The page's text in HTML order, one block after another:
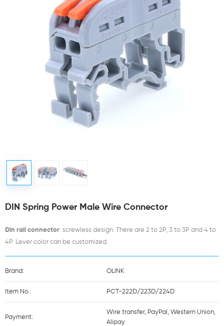
DIN Spring Power Male Wire Connector
Din rail connector: screwless design. There are 2 to 2P, 3 to 3P and 4 to
4P. Lever color can be customized.
Brand: OLINK
Item No.: PCT-222D/223D/224D
Payment:
Wire transfer, PayPal, Western Union,
Alipay